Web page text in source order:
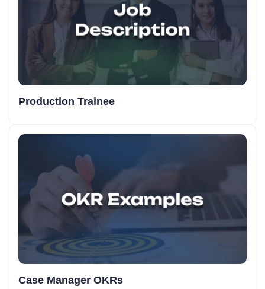
Production Trainee
Case Manager OKRs